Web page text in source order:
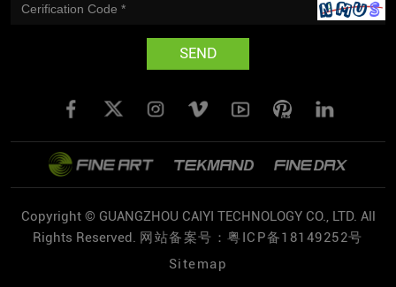
SEND
Copyright © GUANGZHOU CAIYI TECHNOLOGY CO., LTD. All
Rights Reserved. 网站备案号：粤ICP备18149252号
Sitemap